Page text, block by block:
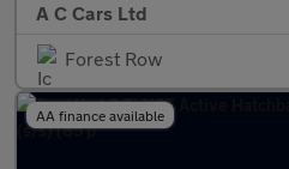
A C Cars Ltd
Forest Row
AA finance available